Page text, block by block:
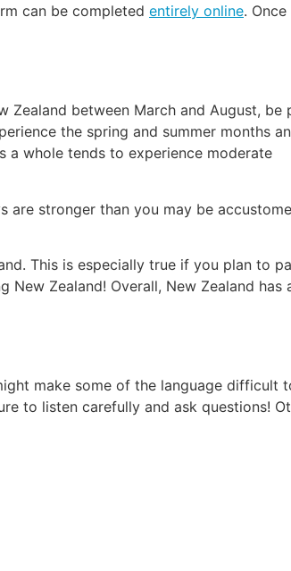
can be completed entirely online. Once
Zealand between March and August, be
the spring and summer months
a whole tends to experience moderate
are stronger than you may be
This is especially true if you plan to
Zealand! Overall, New Zealand has
make some of the language difficult
to listen carefully and ask questions!